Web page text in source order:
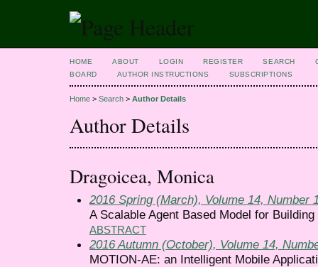
HOME ABOUT LOGIN REGISTER SEARCH
BOARD
AUTHOR INSTRUCTIONS SUBSCRIPTIONS
Home > Search > Author Details
Author Details
Dragoicea, Monica
2016 Spring (March), Volume 14, Number
A Scalable Agent Based Model for
ABSTRACT
2016 Autumn (October), Volume 14,
MOTION-AE: an Intelligent Mobile